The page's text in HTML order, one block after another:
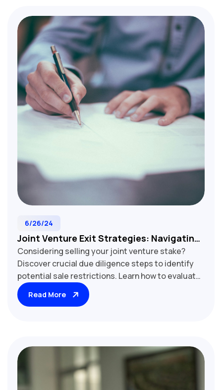
6/26/24
Joint Venture Exit Strategies: Navigating
Sale Restrictions
Considering selling your joint venture stake?
Discover crucial due diligence steps to identify
potential sale restrictions. Learn how to evaluate
transfer limitations, rights of first refusal, and
other key factors that may impact your exit
Read More